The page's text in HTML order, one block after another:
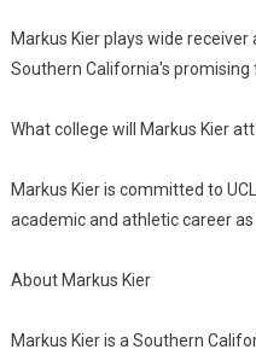
Markus Kier plays wide
Southern California's promising
What college will Markus Kier
Markus Kier is committed to
academic and athletic career as
About Markus Kier
Markus Kier is a Southern